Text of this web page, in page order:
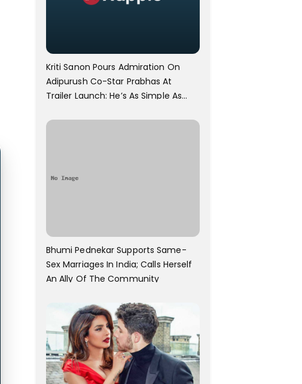
Kriti Sanon Pours Admiration On
Adipurush Co-Star Prabhas At
Trailer Launch: He’s As Simple As
Bhumi Pednekar Supports Same-
Sex Marriages In India; Calls Herself
An Ally Of The Community